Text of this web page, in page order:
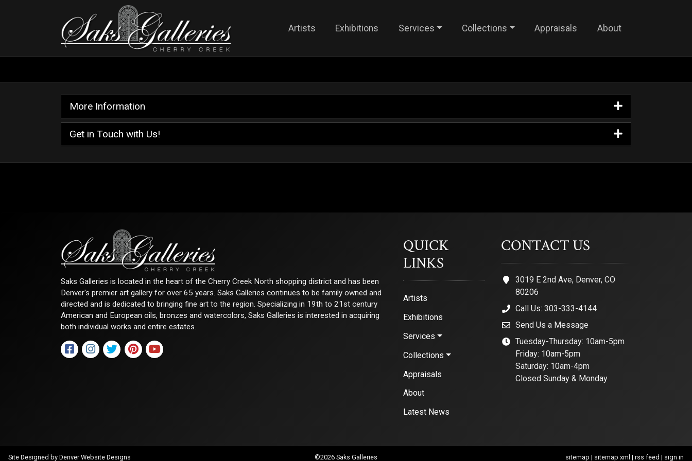
Artists Exhibitions Services Collections Appraisals About
More Information
Get in Touch with Us!
Saks Galleries is located in the heart of the Cherry Creek North shopping district and has been
Denver's premier art gallery for over 65 years. Saks Galleries continues to be family owned and
directed and is dedicated to bringing fine art to the region. Specializing in 19th to 21st century
American and European oils, bronzes and watercolors, Saks Galleries is interested in acquiring
both individual works and entire estates.
QUICK
LINKS
Artists
Exhibitions
Services
Collections
Appraisals
About
Latest News
CONTACT US
3019 E 2nd Ave, Denver, CO
80206
Call Us: 303-333-4144
Send Us a Message
Tuesday-Thursday: 10am-5pm
Friday: 10am-5pm
Saturday: 10am-4pm
Closed Sunday & Monday
Site Designed by Denver Website Designs ©2026 Saks Galleries sitemap | sitemap xml | rss feed | sign in